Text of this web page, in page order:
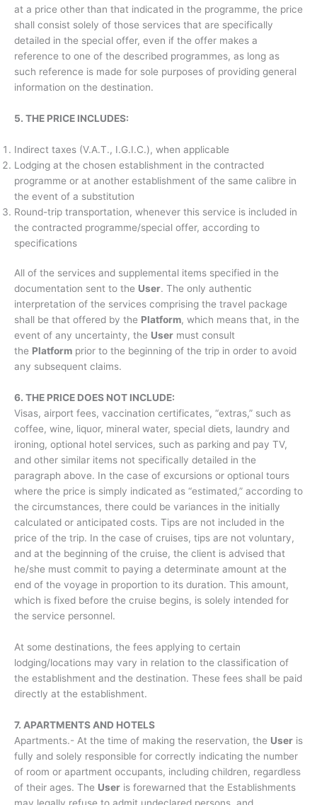
at a price other than that indicated in the programme, the price
shall consist solely of those services that are specifically
detailed in the special offer, even if the offer makes a
reference to one of the described programmes, as long as
such reference is made for sole purposes of providing general
information on the destination.
5. THE PRICE INCLUDES:
Indirect taxes (V.A.T., I.G.I.C.), when applicable
Lodging at the chosen establishment in the contracted
programme or at another establishment of the same calibre in
the event of a substitution
Round-trip transportation, whenever this service is included in
the contracted programme/special offer, according to
specifications
All of the services and supplemental items specified in the
documentation sent to the User. The only authentic
interpretation of the services comprising the travel package
shall be that offered by the Platform, which means that, in the
event of any uncertainty, the User must consult
the Platform prior to the beginning of the trip in order to avoid
any subsequent claims.
6. THE PRICE DOES NOT INCLUDE:
Visas, airport fees, vaccination certificates, “extras,” such as
coffee, wine, liquor, mineral water, special diets, laundry and
ironing, optional hotel services, such as parking and pay TV,
and other similar items not specifically detailed in the
paragraph above. In the case of excursions or optional tours
where the price is simply indicated as “estimated,” according to
the circumstances, there could be variances in the initially
calculated or anticipated costs. Tips are not included in the
price of the trip. In the case of cruises, tips are not voluntary,
and at the beginning of the cruise, the client is advised that
he/she must commit to paying a determinate amount at the
end of the voyage in proportion to its duration. This amount,
which is fixed before the cruise begins, is solely intended for
the service personnel.
At some destinations, the fees applying to certain
lodging/locations may vary in relation to the classification of
the establishment and the destination. These fees shall be paid
directly at the establishment.
7. APARTMENTS AND HOTELS
Apartments.- At the time of making the reservation, the User is
fully and solely responsible for correctly indicating the number
of room or apartment occupants, including children, regardless
of their ages. The User is forewarned that the Establishments
may legally refuse to admit undeclared persons, and